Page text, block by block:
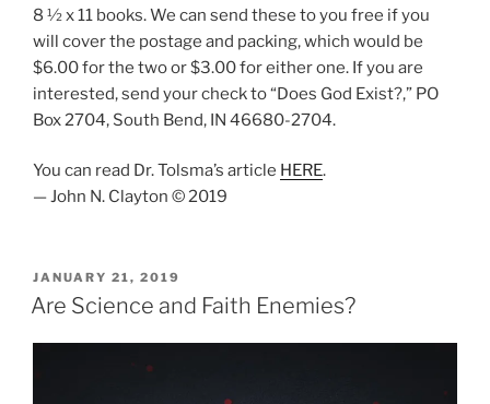
8 ½ x 11 books. We can send these to you free if you
will cover the postage and packing, which would be
$6.00 for the two or $3.00 for either one. If you are
interested, send your check to “Does God Exist?,” PO
Box 2704, South Bend, IN 46680-2704.
You can read Dr. Tolsma’s article HERE.
— John N. Clayton © 2019
POSTED
ON
JANUARY 21, 2019
Are Science and Faith Enemies?